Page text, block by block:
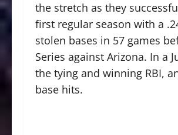
the stretch as they
first regular season with a
stolen bases in 57 games
Series against Arizona. In a
the tying and winning RBI,
base hits.